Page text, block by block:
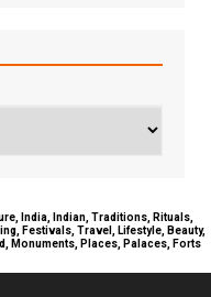
India, Indian, Traditions, Rituals,
Festivals, Travel, Lifestyle, Beauty,
Monuments, Places, Palaces, Forts